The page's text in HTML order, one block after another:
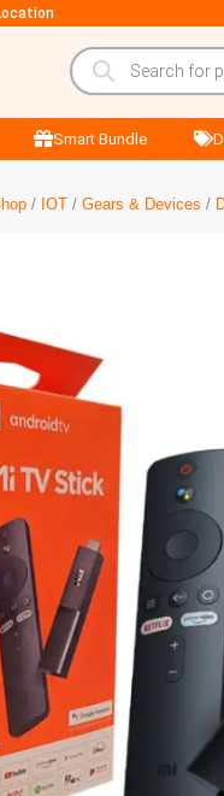
Smart Bundle
/ IOT/ Gears & Devices /